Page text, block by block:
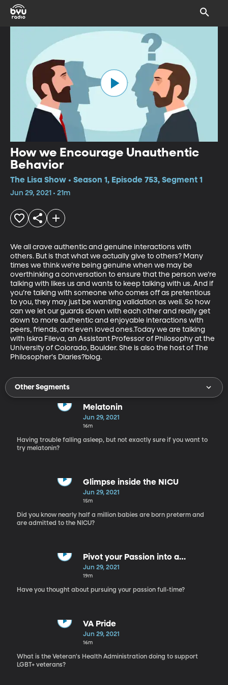
How we Encourage Unauthentic
Behavior
The Lisa Show • Season 1, Episode 753, Segment 1
Jun 29, 2021 • 21m
We all crave authentic and genuine interactions with
others. But is that what we actually give to others? Many
times we think we’re being genuine when we may be
overthinking a conversation to ensure that the person we’re
talking with likes us and wants to keep talking with us. And if
you’re talking with someone who comes off as pretentious
to you, they may just be wanting validation as well. So how
can we let our guards down with each other and really get
down to more authentic and enjoyable interactions with
peers, friends, and even loved ones.Today we are talking
with Iskra Fileva, an Assistant Professor of Philosophy at the
University of Colorado, Boulder. She is also the host of The
Philosopher's Diaries?blog.
Other Segments
Melatonin
Jun 29, 2021
16m
Having trouble falling asleep, but not exactly sure if you want to
try melatonin?
Glimpse inside the NICU
Jun 29, 2021
15m
Did you know nearly half a million babies are born preterm and
are admitted to the NICU?
Pivot your Passion into a
Profession
Jun 29, 2021
19m
Have you thought about pursuing your passion full-time?
VA Pride
Jun 29, 2021
16m
What is the Veteran's Health Administration doing to support
LGBT+ veterans?